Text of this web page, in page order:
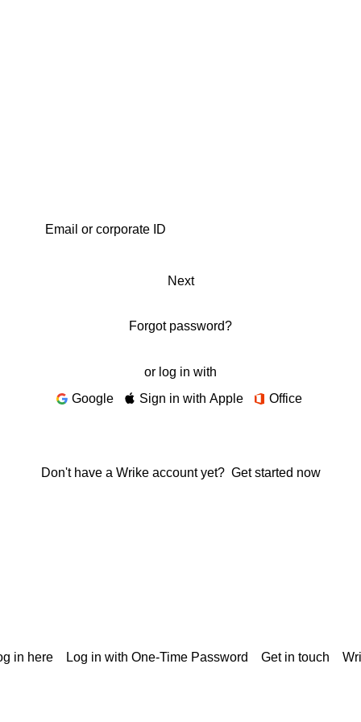
Next
Forgot password?
or log in with
Google
Sign in with Apple Office
Don't have a Wrike account yet? Get started now
in here Log in with One-Time Password Get in touch